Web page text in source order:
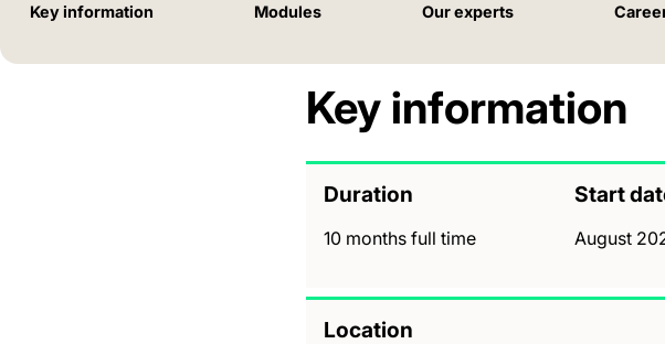
Key information Modules Our experts
Key information
Duration
10 months full time
Start
August
Location